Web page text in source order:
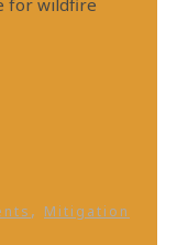
for wildfire
, Mitigation